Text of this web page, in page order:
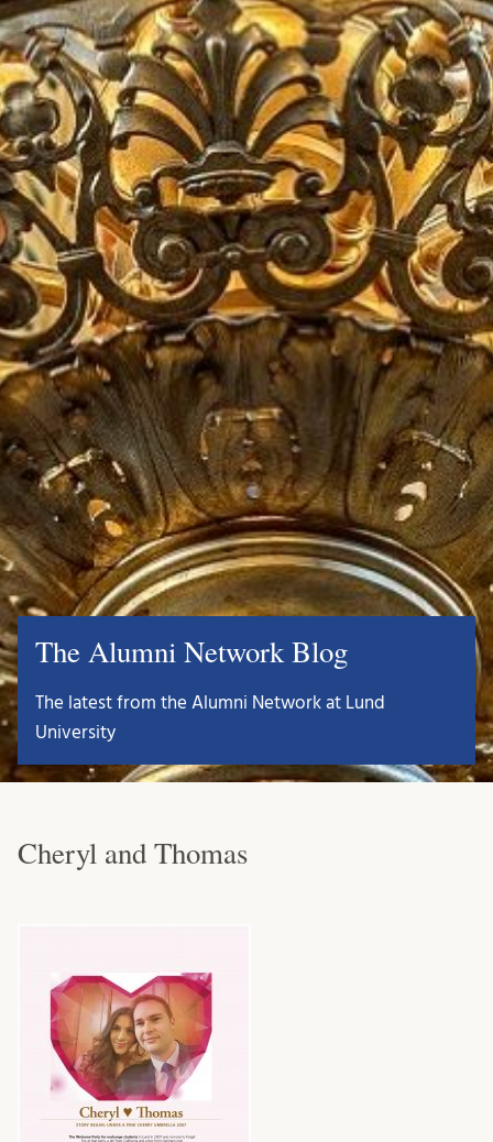
The Alumni Network Blog
The latest from the Alumni Network at Lund
University
Cheryl and Thomas